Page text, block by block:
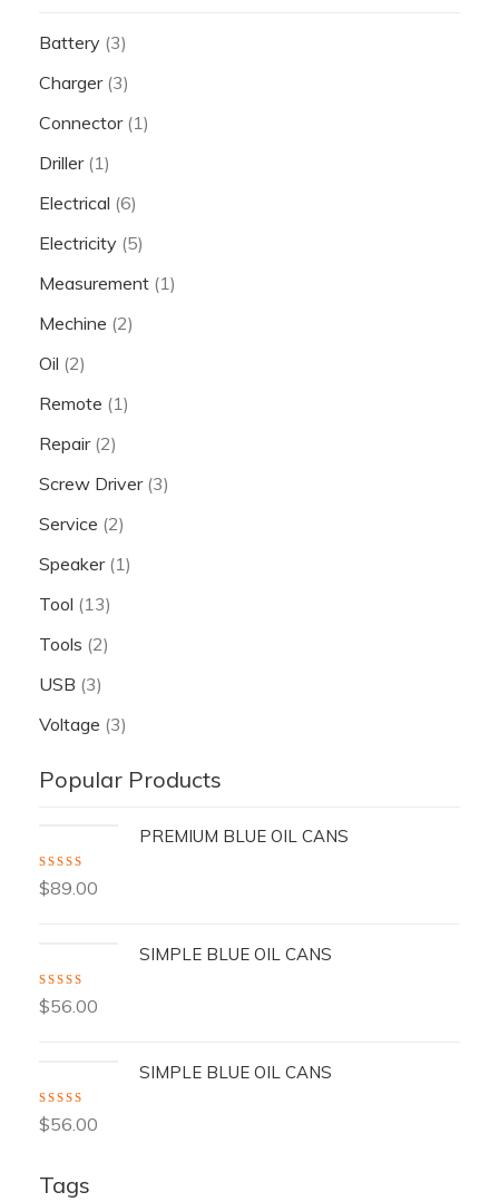
Battery (3)
Charger (3)
Connector (1)
Driller (1)
Electrical (6)
Electricity (5)
Measurement (1)
Mechine (2)
Oil (2)
Remote (1)
Repair (2)
Screw Driver (3)
Service (2)
Speaker (1)
Tool (13)
Tools (2)
USB (3)
Voltage (3)
Popular Products
PREMIUM BLUE OIL CANS
Rated
of 5
$89.00
SIMPLE BLUE OIL CANS
Rated
3.00out
$56.00
SIMPLE BLUE OIL CANS
Rated
out of 5
$56.00
Tags